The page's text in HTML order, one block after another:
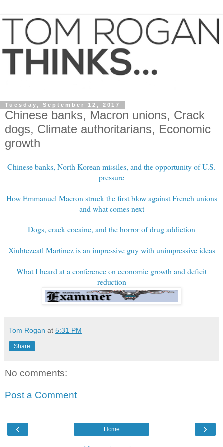
Tuesday, September 12, 2017
Chinese banks, Macron unions, Crack
dogs, Climate authoritarians, Economic
growth
Chinese banks, North Korean missiles, and the opportunity of U.S.
pressure
How Emmanuel Macron struck the first blow against French unions
and what comes next
Dogs, crack cocaine, and the horror of drug addiction
Xiuhtezcatl Martinez is an impressive guy with unimpressive ideas
What I heard at a conference on economic growth and deficit
reduction
Tom Rogan at 5:31 PM
Share
No comments:
Post a Comment
‹ ›
Home